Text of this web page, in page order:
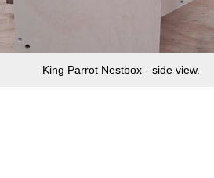
King Parrot Nestbox - side view.